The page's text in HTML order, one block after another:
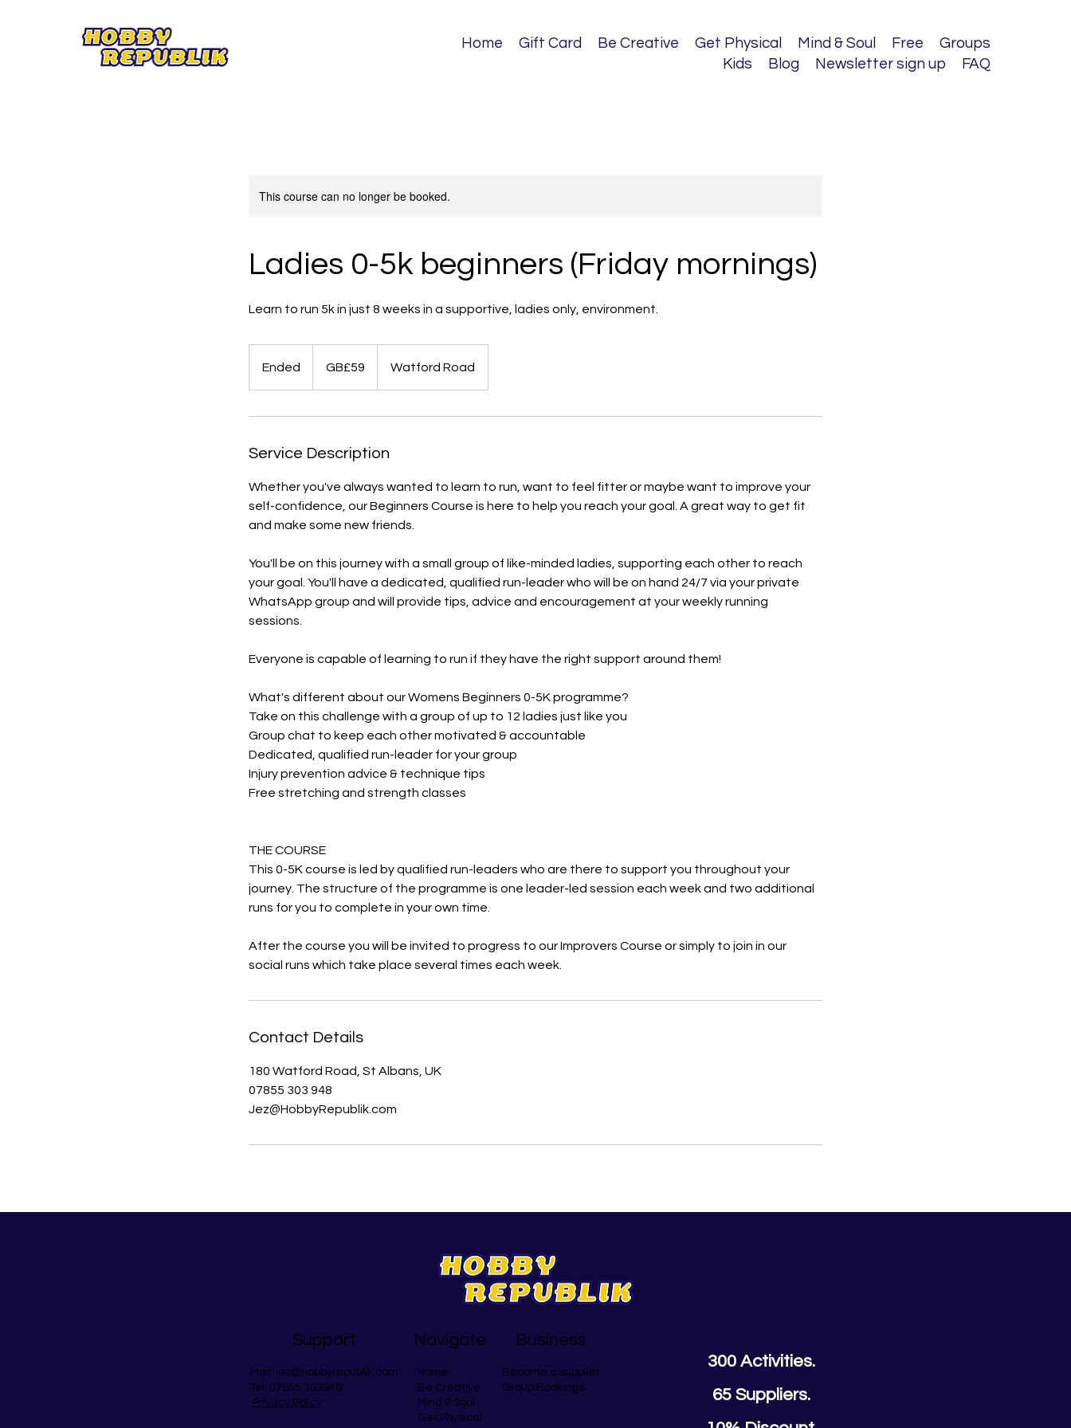
Home Gift Card Be Creative Get Physical Mind & Soul Free
Groups
Kids
Blog Newsletter sign up FAQ
This course can no longer be booked.
Ladies 0-5k beginners (Friday mornings)
Learn to run 5k in just 8 weeks in a supportive, ladies only, environment.
Ended
pounds
GB£59 Watford Road
Service Description
Whether you've always wanted to learn to run, want to feel fitter or maybe want to improve your
self-confidence, our Beginners Course is here to help you reach your goal. ​A great way to get fit
and make some new friends.
You'll be on this journey with a small group of like-minded ladies, supporting each other to reach
your goal. You'll have a dedicated, qualified run-leader who will be on hand 24/7 via your private
WhatsApp group and will provide tips, advice and encouragement at your weekly running
sessions.
Everyone is capable of learning to run if they have the right support around them!
What's different about our Womens Beginners 0-5K programme?
Take on this challenge with a group of up to 12 ladies just like you
Group chat to keep each other motivated & accountable
Dedicated, qualified run-leader for your group
Injury prevention advice & technique tips
Free stretching and strength classes​
THE COURSE
This 0-5K course is led by qualified run-leaders who are there to support you throughout your
journey. The structure of the programme is one leader-led session each week and two additional
runs for you to complete in your own time.
After the course you will be invited to progress to our Improvers Course or simply to join in our
social runs which take place several times each week.
Contact Details
180 Watford Road, St Albans, UK
07855 303 948
Jez@HobbyRepublik.com
Support
Mail: jez@hobbyrepublik.com
Tel: 07855 303948
Privacy Policy
Navigate
Home
Be Creative
Mind & Soul
Get Physical
Business
Become a supplier
Group Bookings
300 Activities.
65 Suppliers.